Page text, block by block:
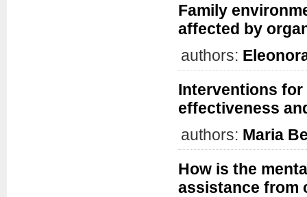
Family
affected by
authors:
Interventions
effectiveness
authors: Maria
How is the
assistance from